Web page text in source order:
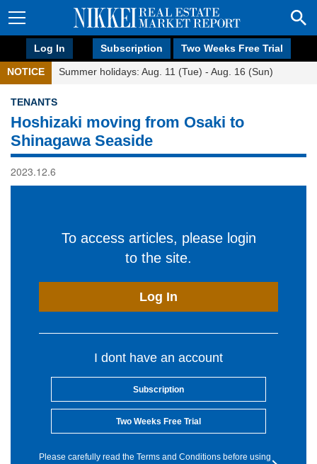
Log In Subscription Two Weeks Free Trial
NOTICE Summer holidays: Aug. 11 (Tue) - Aug. 16 (Sun)
TENANTS
Hoshizaki moving from Osaki to
Shinagawa Seaside
2023.12.6
To access articles, please login
to the site.
Log In
I dont have an account
Subscription
Two Weeks Free Trial
Please carefully read the Terms and Conditions before using